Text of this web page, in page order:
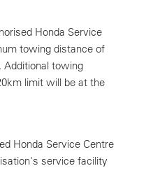
Honda Service
towing distance of
Additional towing
limit will be at the
Honda Service Centre
service facility